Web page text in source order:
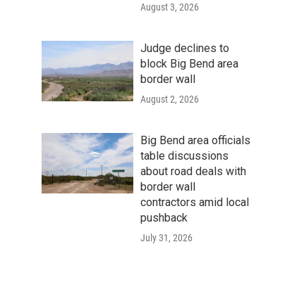
August 3, 2026
Judge declines to
block Big Bend area
border wall
August 2, 2026
Big Bend area officials
table discussions
about road deals with
border wall
contractors amid local
pushback
July 31, 2026